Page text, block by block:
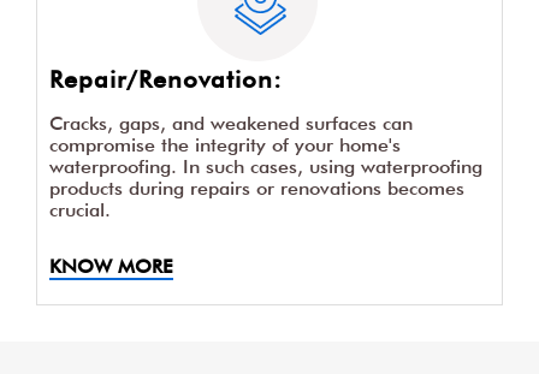
Repair/Renovation:
Cracks, gaps, and weakened surfaces can
compromise the integrity of your home's
waterproofing. In such cases, using waterproofing
products during repairs or renovations becomes
crucial.
KNOW MORE